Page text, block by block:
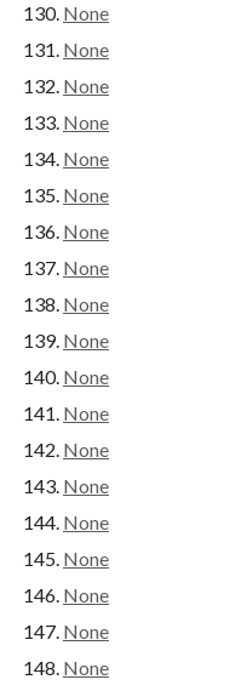
None
None
None
None
None
None
None
None
None
None
None
None
None
None
None
None
None
None
None